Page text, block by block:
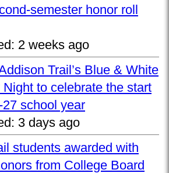
semester honor roll
2 weeks ago
Trail’s Blue & White
to celebrate the start
school year
3 days ago
students awarded with
from College Board